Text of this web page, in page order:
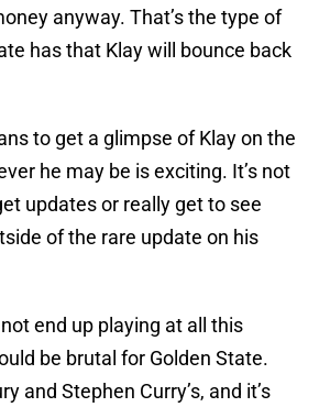
anyway. That’s the type of
has that Klay will bounce back
to get a glimpse of Klay on the
he may be is exciting. It’s not
updates or really get to see
of the rare update on his
end up playing at all this
be brutal for Golden State.
and Stephen Curry’s, and it’s